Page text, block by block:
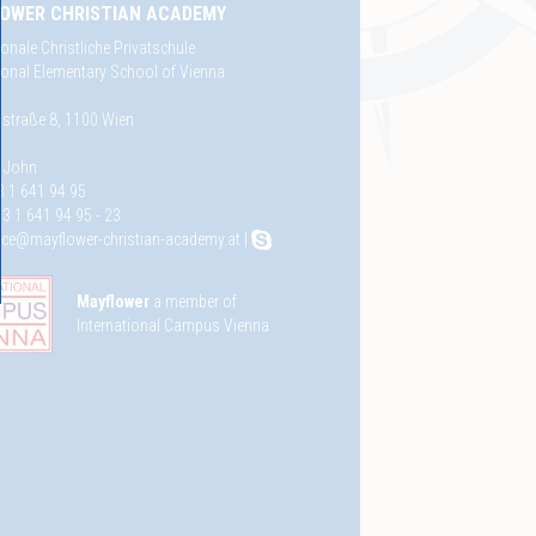
CHRISTIAN ACADEMY
Christliche Privatschule
Elementary School of Vienna
8, 1100 Wien
John
1 641 94 95
1 641 94 95 - 23
christian-academy.at |
Mayflower a member of
International Campus Vienna